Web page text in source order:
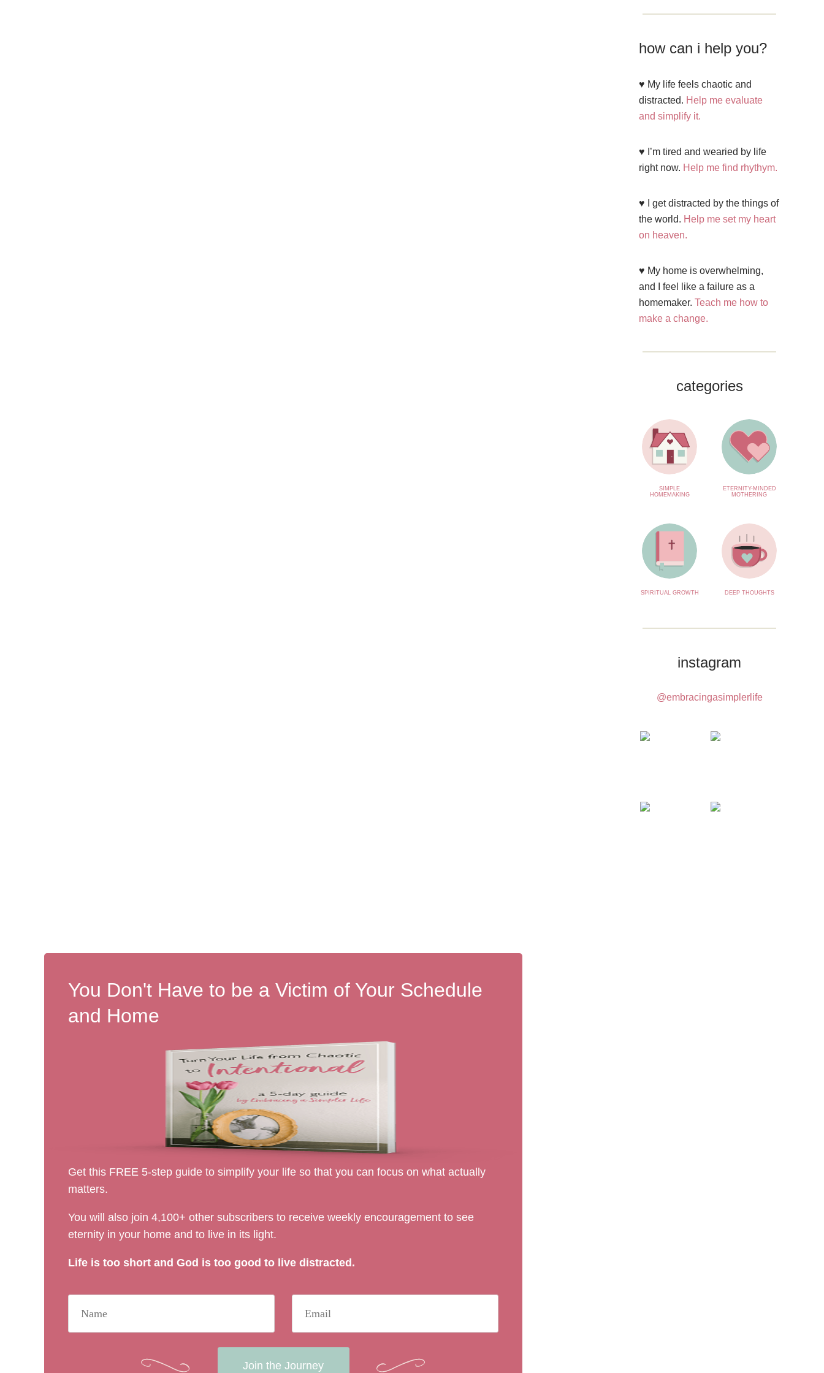
how can i help you?
♥ My life feels chaotic and
distracted. Help me evaluate
and simplify it.
♥ I’m tired and wearied by life
right now. Help me find rhythym.
♥ I get distracted by the things of
the world. Help me set my heart
on heaven.
♥ My home is overwhelming,
and I feel like a failure as a
homemaker. Teach me how to
make a change.
categories
SIMPLE
HOMEMAKING
ETERNITY-MINDED
MOTHERING
SPIRITUAL GROWTH DEEP THOUGHTS
instagram
@embracingasimplerlife
You Don't Have to be a Victim of Your Schedule
and Home
Get this FREE 5-step guide to simplify your life so that you can focus on what actually
matters.
You will also join 4,100+ other subscribers to receive weekly encouragement to see
eternity in your home and to live in its light.
Life is too short and God is too good to live distracted.
Join the Journey